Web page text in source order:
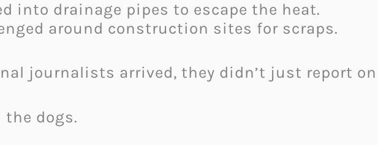
into drainage pipes to escape the heat.
around construction sites for scraps.
journalists arrived, they didn’t just report
the dogs.